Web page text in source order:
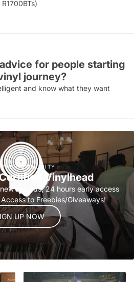
R1700BTs)
for people starting
journey?
and know what they want
Vinylhead
COMMUNITY
records, 24 hours early access
to Freebies/Giveaways!
UP NOW